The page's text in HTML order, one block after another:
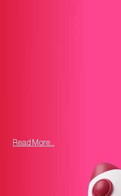
Read More...